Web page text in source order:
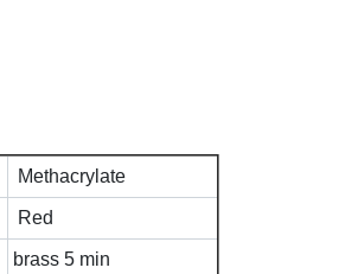
Methacrylate
Red
brass 5 min